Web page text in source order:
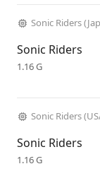
Sonic Riders
Sonic Riders
1.16 G
Sonic Riders
Sonic Riders
1.16 G